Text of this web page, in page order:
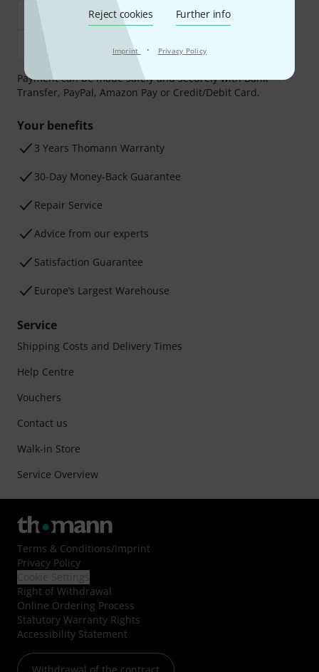
Reject cookies Further info
Imprint · Privacy Policy
Payment can be made safely and securely with Bank
Transfer, PayPal, Amazon Pay or Credit/Debit Card.
Your benefits
3 Years Thomann Warranty
30-Day Money-Back Guarantee
Repair Service
Advice from our experts
Satisfaction Guarantee
Europe’s Largest Warehouse
Service
Shipping Costs and Delivery Times
Help Centre
Vouchers
Contact us
Walk-in Store
Service Overview
Terms & Conditions/Imprint
Privacy Policy
Right of Withdrawal
Online Ordering Process
Statutory Warranty Rights
Accessibility Statement